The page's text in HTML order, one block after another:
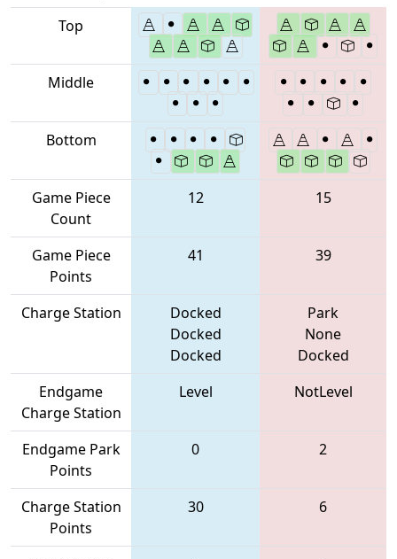
Top
Middle
Bottom
Game Piece
Count
12 15
Game Piece
Points
41 39
Charge Station
Docked
Docked
Docked
Park
None
Docked
Endgame
Charge Station
Level NotLevel
Endgame Park
Points
0 2
Charge Station
Points
30 6